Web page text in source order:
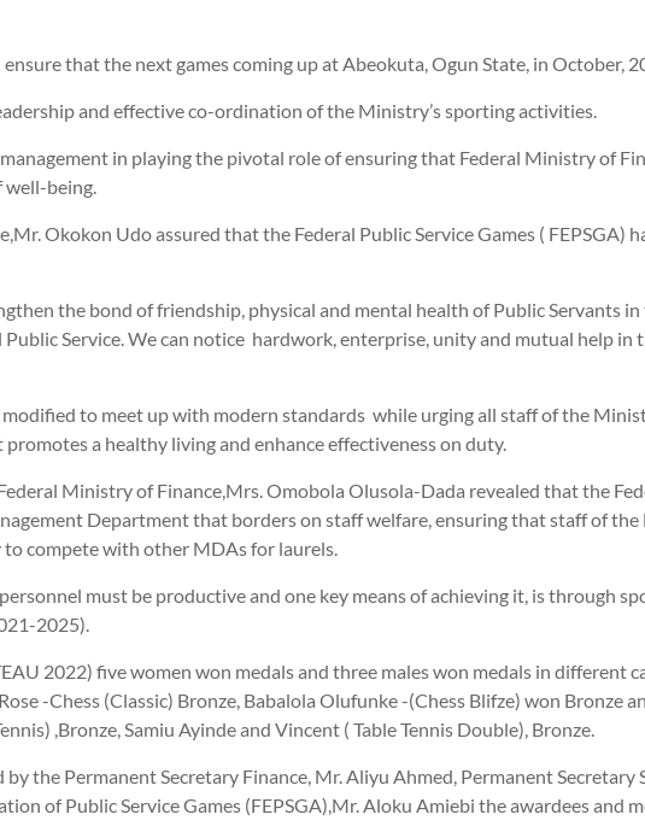
that the next games coming up at Abeokuta, Ogun State, in October,
and effective co-ordination of the Ministry’s sporting activities.
in playing the pivotal role of ensuring that Federal Ministry of
being.
Okokon Udo assured that the Federal Public Service Games ( FEPSGA)
the bond of friendship, physical and mental health of Public Servants
Service. We can notice hardwork, enterprise, unity and mutual help in
to meet up with modern standards while urging all staff of the
a healthy living and enhance effectiveness on duty.
Ministry of Finance,Mrs. Omobola Olusola-Dada revealed that the
Department that borders on staff welfare, ensuring that staff of
compete with other MDAs for laurels.
must be productive and one key means of achieving it, is through
2025).
2022) five women won medals and three males won medals in different
-Chess (Classic) Bronze, Babalola Olufunke -(Chess Blifze) won Bronze
,Bronze, Samiu Ayinde and Vincent ( Table Tennis Double), Bronze.
the Permanent Secretary Finance, Mr. Aliyu Ahmed, Permanent Secretary
of Public Service Games (FEPSGA),Mr. Aloku Amiebi the awardees and